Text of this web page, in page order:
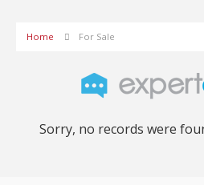
Home For Sale
Sorry, no records were